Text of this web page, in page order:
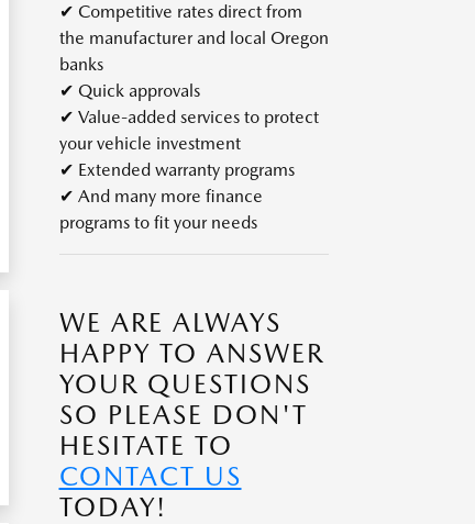
✔ Competitive rates direct from
the manufacturer and local Oregon
banks
✔ Quick approvals
✔ Value-added services to protect
your vehicle investment
✔ Extended warranty programs
✔ And many more finance
programs to fit your needs
WE ARE ALWAYS
HAPPY TO ANSWER
YOUR QUESTIONS
SO PLEASE DON'T
HESITATE TO
CONTACT US
TODAY!